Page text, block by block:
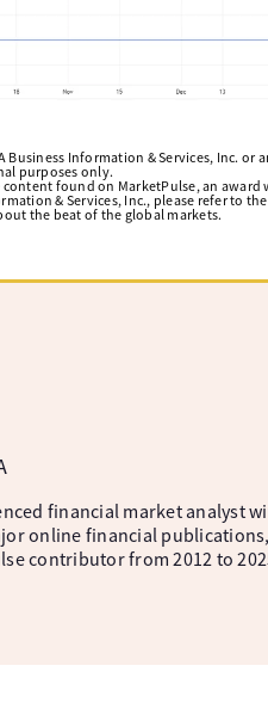
Information & Services, Inc.
purposes only.
found on MarketPulse, an
& Services, Inc., please refer to the
the beat of the global markets.
financial market analyst
online financial
contributor from 2012 to